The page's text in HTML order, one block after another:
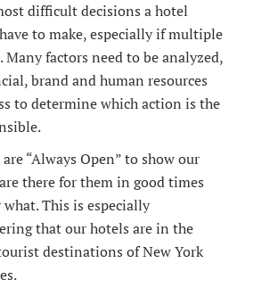
difficult decisions a hotel
to make, especially if multiple
Many factors need to be analyzed,
brand and human resources
to determine which action is the
“Always Open” to show our
there for them in good times
This is especially
that our hotels are in the
destinations of New York